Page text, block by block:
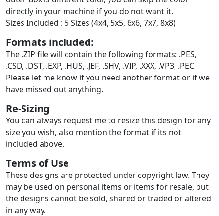
directly in your machine if you do not want it.
Sizes Included : 5 Sizes (4x4, 5x5, 6x6, 7x7, 8x8)
Formats included:
The .ZIP file will contain the following formats: .PES,
.CSD, .DST, .EXP, .HUS, .JEF, .SHV, .VIP, .XXX, .VP3, .PEC
Please let me know if you need another format or if we
have missed out anything.
Re-Sizing
You can always request me to resize this design for any
size you wish, also mention the format if its not
included above.
Terms of Use
These designs are protected under copyright law. They
may be used on personal items or items for resale, but
the designs cannot be sold, shared or traded or altered
in any way.